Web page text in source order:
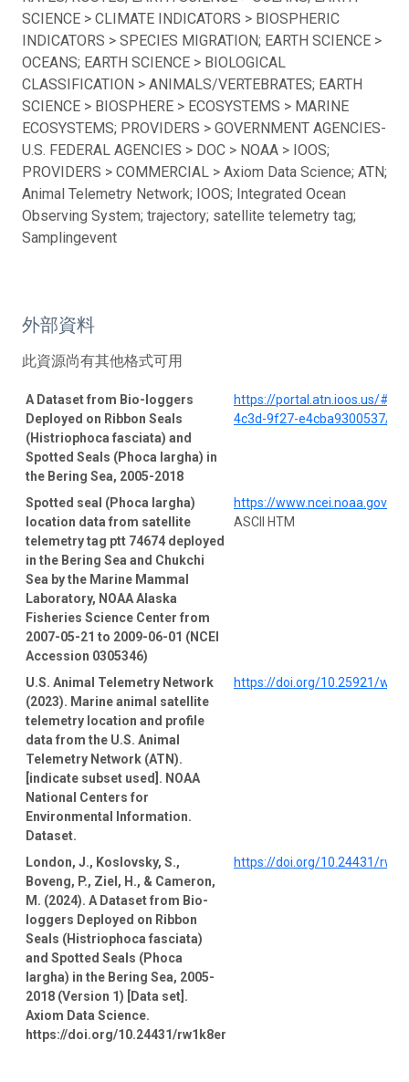
SCIENCE > CLIMATE INDICATORS > BIOSPHERIC
INDICATORS > SPECIES MIGRATION; EARTH SCIENCE >
OCEANS; EARTH SCIENCE > BIOLOGICAL
CLASSIFICATION > ANIMALS/VERTEBRATES; EARTH
SCIENCE > BIOSPHERE > ECOSYSTEMS > MARINE
ECOSYSTEMS; PROVIDERS > GOVERNMENT AGENCIES-
U.S. FEDERAL AGENCIES > DOC > NOAA > IOOS;
PROVIDERS > COMMERCIAL > Axiom Data Science; ATN;
Animal Telemetry Network; IOOS; Integrated Ocean
Observing System; trajectory; satellite telemetry tag;
Samplingevent
外部資料
此資源尚有其他格式可用
A Dataset from Bio-loggers
Deployed on Ribbon Seals
(Histriophoca fasciata) and
Spotted Seals (Phoca largha) in
the Bering Sea, 2005-2018
https://portal.atn.ioos.us/
4c3d-9f27-e4cba9300537/
Spotted seal (Phoca largha)
location data from satellite
telemetry tag ptt 74674 deployed
in the Bering Sea and Chukchi
Sea by the Marine Mammal
Laboratory, NOAA Alaska
Fisheries Science Center from
2007-05-21 to 2009-06-01 (NCEI
Accession 0305346)
https://www.ncei.noaa.gov/
ASCII HTM
U.S. Animal Telemetry Network
(2023). Marine animal satellite
telemetry location and profile
data from the U.S. Animal
Telemetry Network (ATN).
[indicate subset used]. NOAA
National Centers for
Environmental Information.
Dataset.
https://doi.org/10.25921/
London, J., Koslovsky, S.,
Boveng, P., Ziel, H., & Cameron,
M. (2024). A Dataset from Bio-
loggers Deployed on Ribbon
Seals (Histriophoca fasciata)
and Spotted Seals (Phoca
largha) in the Bering Sea, 2005-
2018 (Version 1) [Data set].
Axiom Data Science.
https://doi.org/10.24431/rw1k8er
https://doi.org/10.24431/